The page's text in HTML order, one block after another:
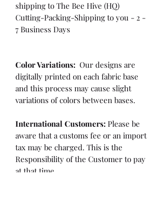
shipping to The Bee Hive (HQ)
Cutting-Packing-Shipping to you - 2 -
7 Business Days
Color Variations: Our designs are
digitally printed on each fabric base
and this process may cause slight
variations of colors between bases.
International Customers: Please be
aware that a customs fee or an import
tax may be charged. This is the
Responsibility of the Customer to pay
at that time.